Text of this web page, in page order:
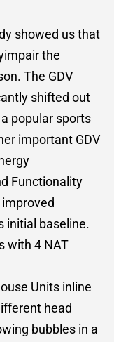
showed us that
the
The GDV
shifted out
popular sports
important GDV
Functionality
initial baseline.
with 4 NAT
Units inline
head
bubbles in a